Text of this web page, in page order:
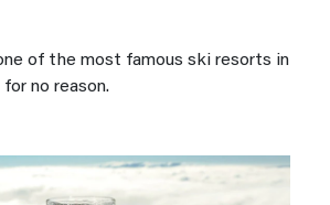
of the most famous ski resorts in
no reason.